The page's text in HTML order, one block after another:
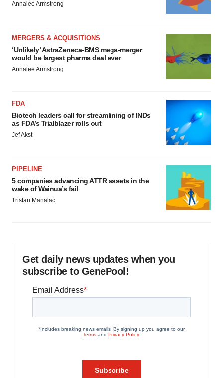
Annalee Armstrong
MERGERS & ACQUISITIONS
‘Unlikely’ AstraZeneca-BMS mega-merger
would be largest pharma deal ever
Annalee Armstrong
FDA
Biotech leaders call for streamlining of INDs
as FDA’s Trialblazer rolls out
Jef Akst
PIPELINE
5 companies advancing ATTR assets in the
wake of Wainua’s fail
Tristan Manalac
Get daily news updates when you
subscribe to GenePool!